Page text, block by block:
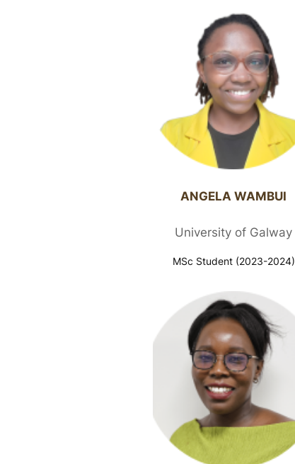
ANGELA WAMBUI​
University of Galway
MSc Student (2023-2024)